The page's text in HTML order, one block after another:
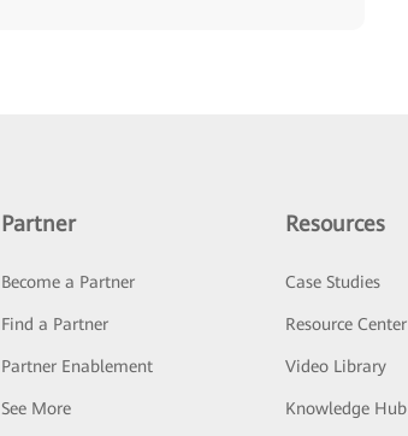
Partner
Become a Partner
Find a Partner
Partner Enablement
See More
Resources
Case Studies
Resource Center
Video Library
Knowledge Hub